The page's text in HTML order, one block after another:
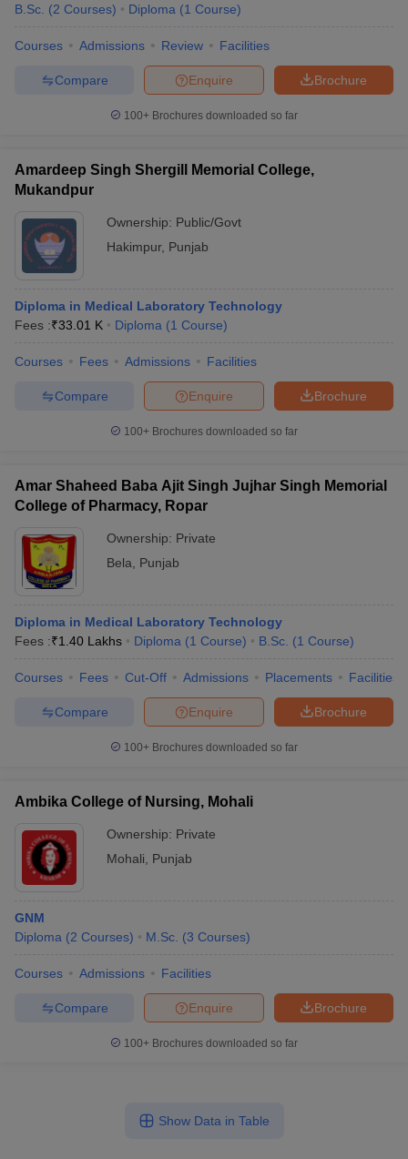
B.Sc. (2 Courses) Diploma (1 Course)
Courses Admissions Review Facilities
Brochure
Enquire
Compare
100+ Brochures downloaded so far
Amardeep Singh Shergill Memorial College,
Mukandpur
Ownership: Public/Govt
Hakimpur, Punjab
Diploma in Medical Laboratory Technology
Fees :₹33.01 K Diploma (1 Course)
Courses Fees Admissions Facilities
Brochure
Enquire
Compare
100+ Brochures downloaded so far
Amar Shaheed Baba Ajit Singh Jujhar Singh Memorial
College of Pharmacy, Ropar
Ownership: Private
Bela
Punjab
Diploma in Medical Laboratory Technology
Fees :₹1.40 Lakhs Diploma (1 Course) B.Sc. (1 Course)
Courses Fees Cut-Off Admissions Placements Facilities
Brochure
Enquire
Compare
100+ Brochures downloaded so far
Ambika College of Nursing, Mohali
Ownership: Private
Mohali
Punjab
GNM
Diploma (2 Courses) M.Sc. (3 Courses)
Courses Admissions Facilities
Brochure
Enquire
Compare
100+ Brochures downloaded so far
Show Data in Table